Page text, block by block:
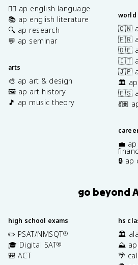
✍🏽 ap english language
📚 ap english literature
🔍 ap research
💬 ap seminar
arts
🎨 ap art & design
🖼️ ap art history
🎵 ap music theory
world
🇨🇳
🇫🇷
🇩🇪
🇮🇹
🇯🇵
🏛️ ap
🇪🇸
💃🏽
💼
🔒
go beyond
high school exams
✏️ PSAT/NMSQT®
🎓 Digital SAT®
🎒 ACT
hs
🏛️
⛰️
🌴